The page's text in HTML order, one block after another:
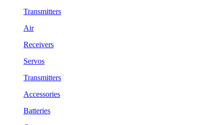
Transmitters
Air
Receivers
Servos
Transmitters
Accessories
Batteries